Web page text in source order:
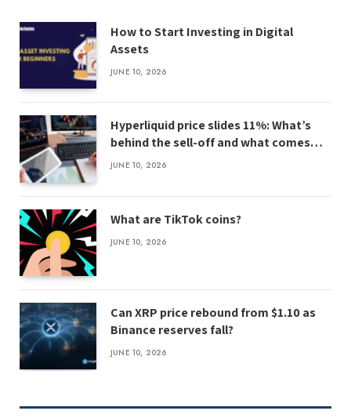
How to Start Investing in Digital
Assets
JUNE 10, 2026
Hyperliquid price slides 11%: What’s
behind the sell-off and what comes
next
JUNE 10, 2026
What are TikTok coins?
JUNE 10, 2026
Can XRP price rebound from $1.10 as
Binance reserves fall?
JUNE 10, 2026